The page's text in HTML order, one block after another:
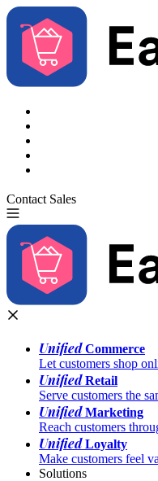
Contact Sales
UnifiedCommerce
Let customers shop
UnifiedRetail
Serve customers the
UnifiedMarketing
Reach customers
UnifiedLoyalty
Make customers feel
Solutions